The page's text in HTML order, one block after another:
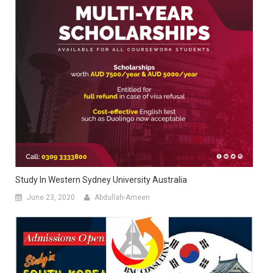
Study In Western Sydney University Australia
June 23, 2020 Abdullah-Ameen